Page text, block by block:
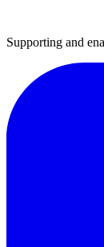
Supporting and